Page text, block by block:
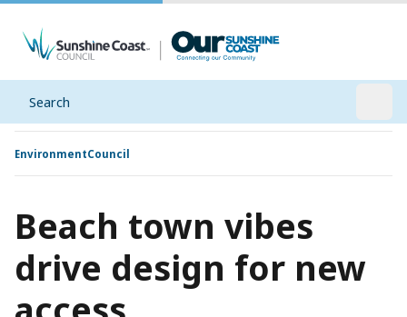
Search
EnvironmentCouncil
Beach town vibes
drive design for new